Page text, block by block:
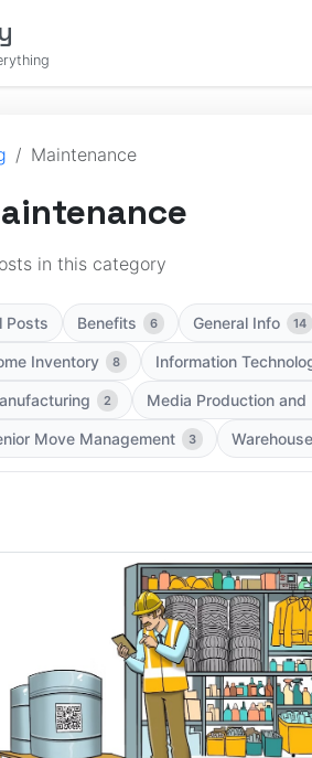
Maintenance
in this category
Posts Benefits 6 General Info 14
Inventory 8 Information
2 Media Production
Move Management 3